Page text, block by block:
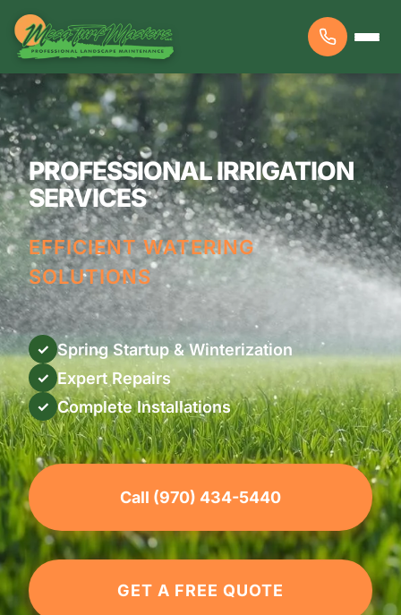
PROFESSIONAL IRRIGATION
SERVICES
EFFICIENT WATERING
SOLUTIONS
✓ Spring Startup & Winterization
✓ Expert Repairs
✓ Complete Installations
Call (970) 434-5440
GET A FREE QUOTE